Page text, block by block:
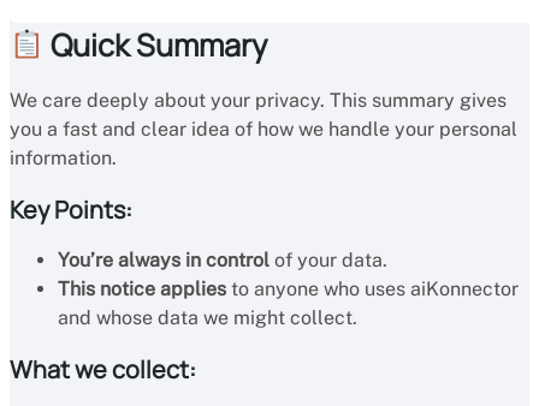
Quick Summary
We care deeply about your privacy. This summary gives
you a fast and clear idea of how we handle your personal
information.
Key Points:
You’re always in control of your data.
This notice applies to anyone who uses aiKonnector
and whose data we might collect.
What we collect: